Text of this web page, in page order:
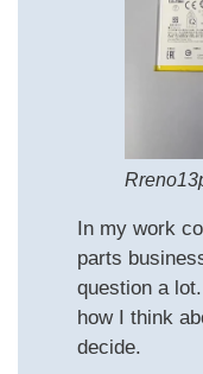
In my work
parts
question a
how I think
decide.